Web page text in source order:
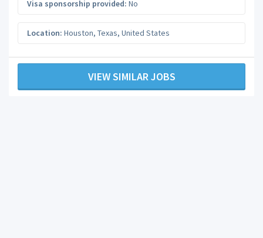
Visa sponsorship provided: No
Location: Houston, Texas, United States
VIEW SIMILAR JOBS